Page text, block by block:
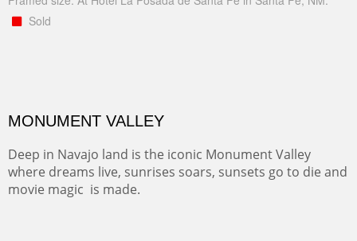
Sold
MONUMENT VALLEY
Deep in Navajo land is the iconic Monument Valley
where dreams live, sunrises soars, sunsets go to die and
movie magic is made.